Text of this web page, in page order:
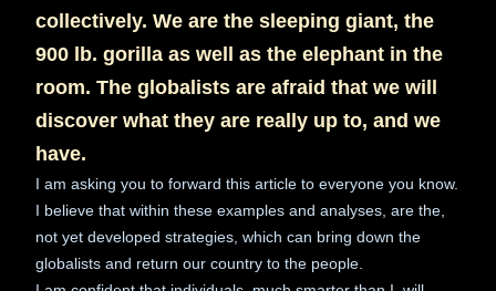
collectively. We are the sleeping giant, the
900 lb. gorilla as well as the elephant in the
room. The globalists are afraid that we will
discover what they are really up to, and we
have.
I am asking you to forward this article to everyone you know.
I believe that within these examples and analyses, are the,
not yet developed strategies, which can bring down the
globalists and return our country to the people.